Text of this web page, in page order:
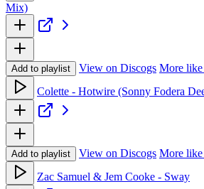
Mix)
Add to playlist View on Discogs More like
Colette - Hotwire (Sonny Fodera
Add to playlist View on Discogs More like
Zac Samuel & Jem Cooke - Sway